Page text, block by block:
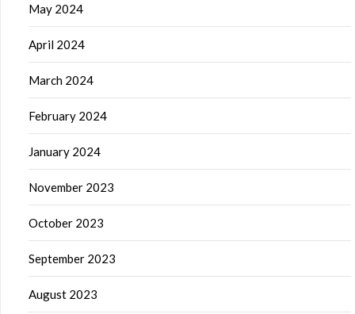
May 2024
April 2024
March 2024
February 2024
January 2024
November 2023
October 2023
September 2023
August 2023